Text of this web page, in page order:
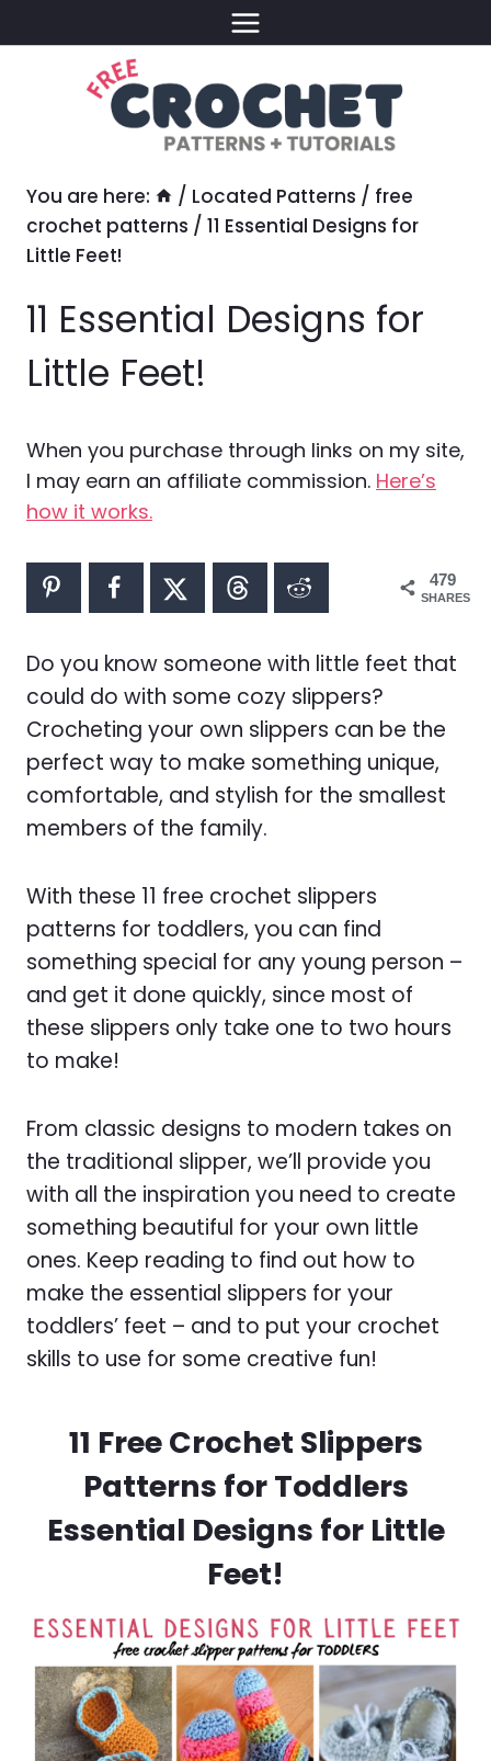
to
You are here: / Located Patterns / free
crochet patterns / 11 Essential Designs for
Little Feet!
11 Essential Designs for
Little Feet!
When you purchase through links on my site,
I may earn an affiliate commission. Here’s
how it works.
479
SHARES
Do you know someone with little feet that
could do with some cozy slippers?
Crocheting your own slippers can be the
perfect way to make something unique,
comfortable, and stylish for the smallest
members of the family.
With these 11 free crochet slippers
patterns for toddlers, you can find
something special for any young person –
and get it done quickly, since most of
these slippers only take one to two hours
to make!
From classic designs to modern takes on
the traditional slipper, we’ll provide you
with all the inspiration you need to create
something beautiful for your own little
ones. Keep reading to find out how to
make the essential slippers for your
toddlers’ feet – and to put your crochet
skills to use for some creative fun!
11 Free Crochet Slippers
Patterns for Toddlers
Essential Designs for Little
Feet!